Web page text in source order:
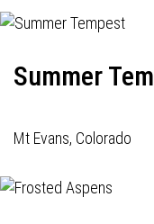
Summer
Mt Evans, Colorado